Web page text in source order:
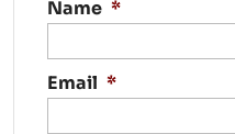
c
n
t
a
Name *
Email *